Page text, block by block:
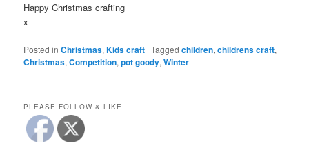
Happy Christmas crafting
x
Posted in Christmas,Kids craft |Tagged children,childrens craft,
Christmas,Competition,pot goody,Winter
PLEASE FOLLOW & LIKE